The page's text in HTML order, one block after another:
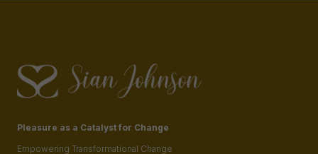
Pleasure as a Catalyst for Change
Empowering Transformational Change